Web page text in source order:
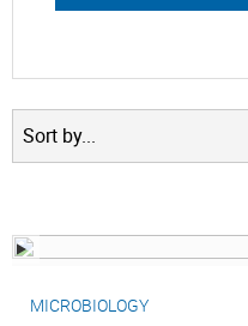
MICROBIOLOGY